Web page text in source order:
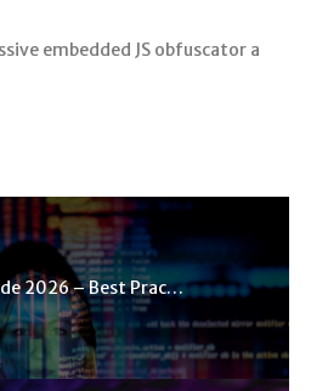
embedded JS obfuscator a
Guide Complete Guide 2026 – Best Practices